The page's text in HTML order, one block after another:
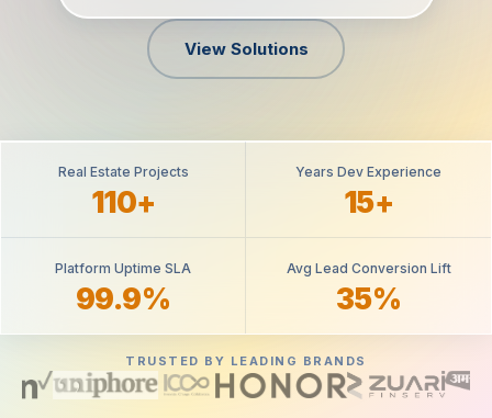
View Solutions
Real Estate Projects
110+
Years Dev Experience
15+
Platform Uptime SLA
99.9%
Avg Lead Conversion Lift
35%
TRUSTED BY LEADING BRANDS